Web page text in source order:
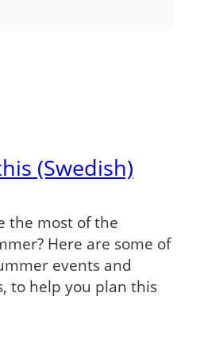
(Swedish)
the most of the
Here are some of
events and
to help you plan this